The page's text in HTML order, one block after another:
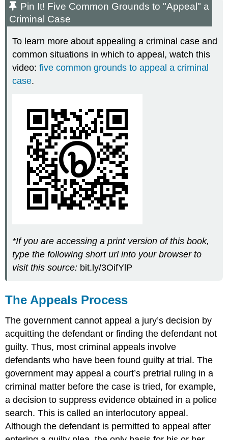
Pin It! Five Common Grounds to "Appeal" a
Criminal Case
To learn more about appealing a criminal case and
common situations in which to appeal, watch this
video:five common grounds to appeal a criminal
case.
*If you are accessing a print version of this book,
type the following short url into your browser to
visit this source: bit.ly/3OifYlP
The Appeals Process
The government cannot appeal a jury’s decision by
acquitting the defendant or finding the defendant not
guilty. Thus, most criminal appeals involve
defendants who have been found guilty at trial. The
government may appeal a court’s pretrial ruling in a
criminal matter before the case is tried, for example,
a decision to suppress evidence obtained in a police
search. This is called an interlocutory appeal.
Although the defendant is permitted to appeal after